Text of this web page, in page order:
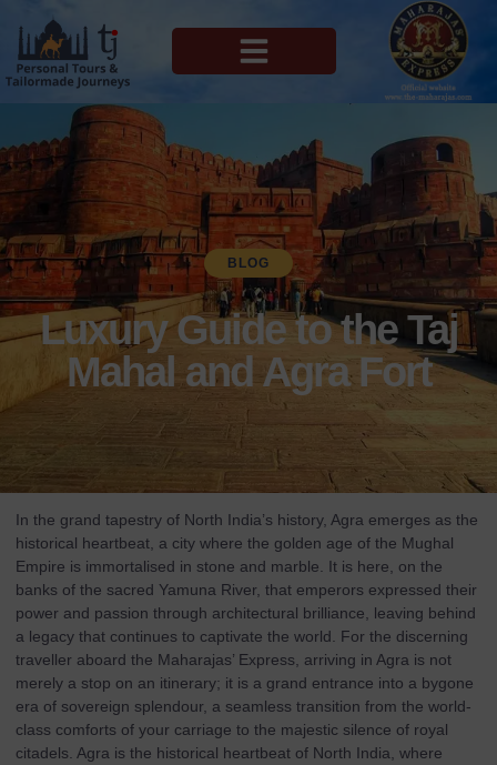
BLOG
Luxury Guide to the Taj
Mahal and Agra Fort
In the grand tapestry of North India’s history, Agra emerges as the
historical heartbeat, a city where the golden age of the Mughal
Empire is immortalised in stone and marble. It is here, on the
banks of the sacred Yamuna River, that emperors expressed their
power and passion through architectural brilliance, leaving behind
a legacy that continues to captivate the world. For the discerning
traveller aboard the Maharajas’ Express, arriving in Agra is not
merely a stop on an itinerary; it is a grand entrance into a bygone
era of sovereign splendour, a seamless transition from the world-
class comforts of your carriage to the majestic silence of royal
citadels. Agra is the historical heartbeat of North India, where